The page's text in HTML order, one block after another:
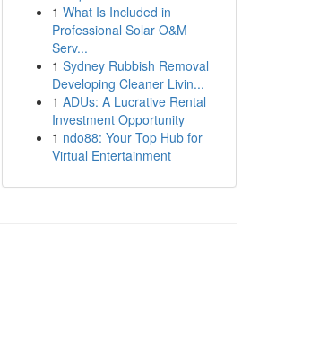
1 What Is Included in
Professional Solar O&M
Serv...
1 Sydney Rubbish Removal
Developing Cleaner Livin...
1 ADUs: A Lucrative Rental
Investment Opportunity
1 ndo88: Your Top Hub for
Virtual Entertainment